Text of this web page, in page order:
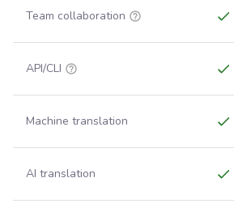
Team collaboration
API/CLI
Machine translation
AI translation